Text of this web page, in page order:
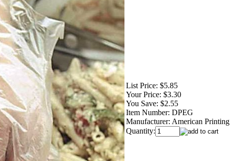
List Price: $5.85
Your Price: $3.30
You Save: $2.55
Item Number: DPEG
Manufacturer: American Printing
Quantity: